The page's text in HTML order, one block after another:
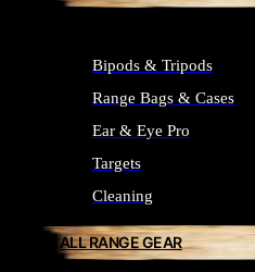
Bipods & Tripods
Range Bags & Cases
Ear & Eye Pro
Targets
Cleaning
ALL RANGE GEAR